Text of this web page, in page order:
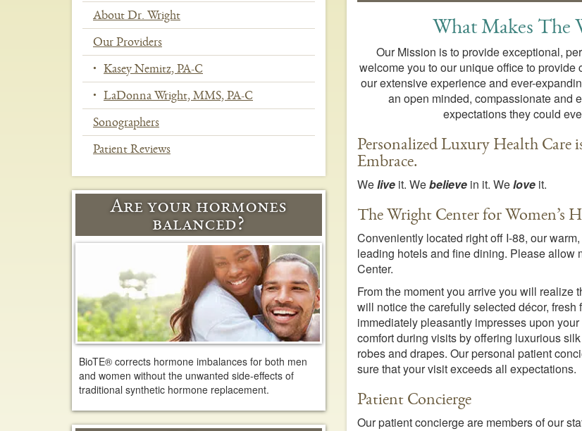
About Dr. Wright
Our Providers
Kasey Nemitz, PA-C
LaDonna Wright, MMS, PA-C
Sonographers
Patient Reviews
Section
MenuAre your hormones
balanced?
BioTE® corrects hormone imbalances for both men
and women without the unwanted side-effects of
traditional synthetic hormone replacement.
What Makes The
Our Mission is to provide exceptional,
welcome you to our unique office to
our extensive experience and ever-
an open minded, compassionate and
expectations they could
Personalized Luxury Health Care
Embrace.
Weliveit. Webelievein it. Weloveit.
The Wright Center for Women’s
Conveniently located right off I-88, our
leading hotels and fine dining. Please allow
Center.
From the moment you arrive you will
will notice the carefully selected décor,
immediately pleasantly impresses upon
comfort during visits by offering luxurious
robes and drapes. Our personal patient
sure that your visit exceeds all expectations.
Patient Concierge
Our patient concierge are members of our